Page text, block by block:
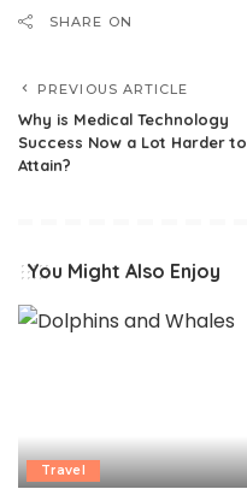
SHARE ON
PREVIOUS ARTICLE
Why is Medical Technology
Success Now a Lot Harder to
Attain?
You Might Also Enjoy
Travel